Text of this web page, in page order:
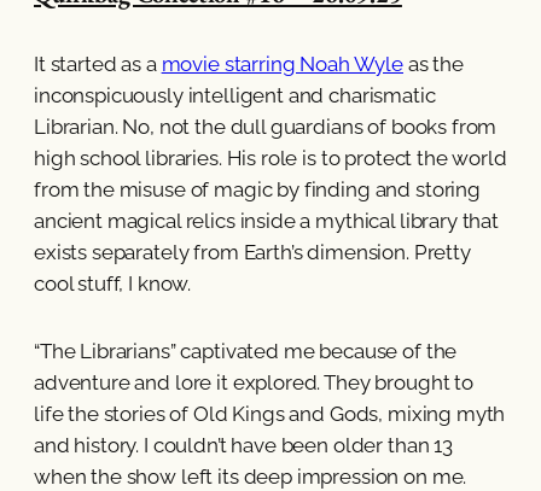
It started as a movie starring Noah Wyle as the
inconspicuously intelligent and charismatic
Librarian. No, not the dull guardians of books from
high school libraries. His role is to protect the world
from the misuse of magic by finding and storing
ancient magical relics inside a mythical library that
exists separately from Earth’s dimension. Pretty
cool stuff, I know.
“The Librarians” captivated me because of the
adventure and lore it explored. They brought to
life the stories of Old Kings and Gods, mixing myth
and history. I couldn’t have been older than 13
when the show left its deep impression on me.